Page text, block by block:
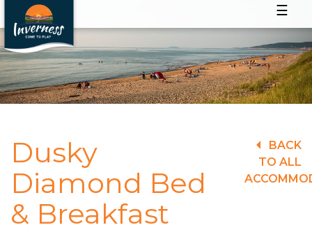
☰
Dusky
Diamond Bed
& Breakfast
BACK
TO ALL